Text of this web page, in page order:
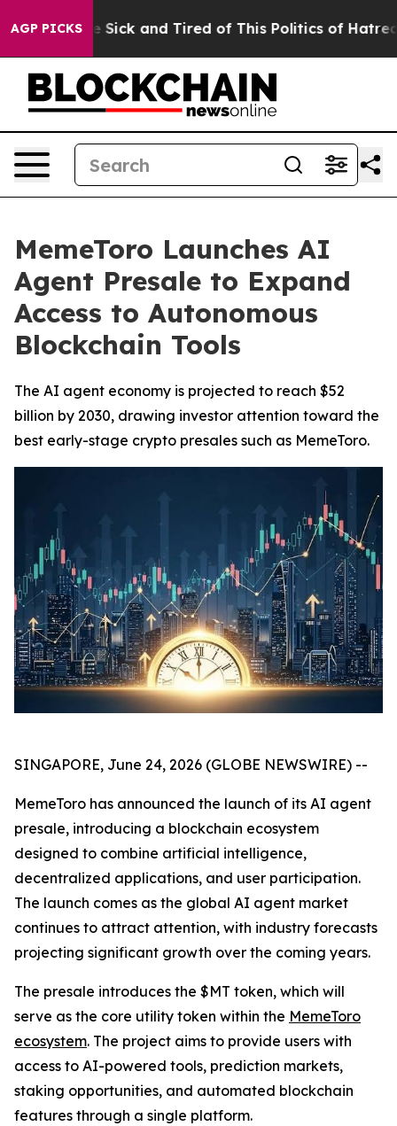
AGP PICKS
Are Sick and Tired of This Politics of Hatred” The
MemeToro Launches AI
Agent Presale to Expand
Access to Autonomous
Blockchain Tools
The AI agent economy is projected to reach $52
billion by 2030, drawing investor attention toward the
best early-stage crypto presales such as MemeToro.
SINGAPORE, June 24, 2026 (GLOBE NEWSWIRE) --
MemeToro has announced the launch of its AI agent
presale, introducing a blockchain ecosystem
designed to combine artificial intelligence,
decentralized applications, and user participation.
The launch comes as the global AI agent market
continues to attract attention, with industry forecasts
projecting significant growth over the coming years.
The presale introduces the $MT token, which will
serve as the core utility token within the MemeToro
ecosystem. The project aims to provide users with
access to AI-powered tools, prediction markets,
staking opportunities, and automated blockchain
features through a single platform.